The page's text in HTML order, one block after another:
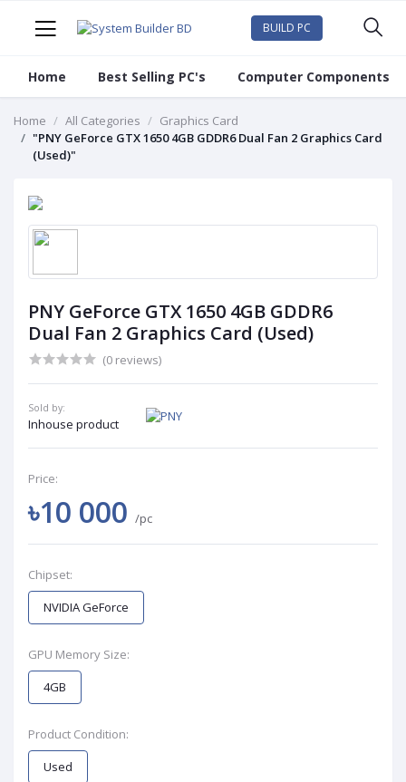
BUILD PC
Home Best Selling PC's Computer Components
Home All Categories
Graphics Card
"PNY GeForce GTX 1650 4GB GDDR6 Dual Fan 2 Graphics Card
(Used)"
PNY GeForce GTX 1650 4GB GDDR6
Dual Fan 2 Graphics Card (Used)
(0 reviews)
Sold by:
Inhouse product
Price:
৳10 000 /pc
Chipset:
NVIDIA GeForce
GPU Memory Size:
4GB
Product Condition:
Used